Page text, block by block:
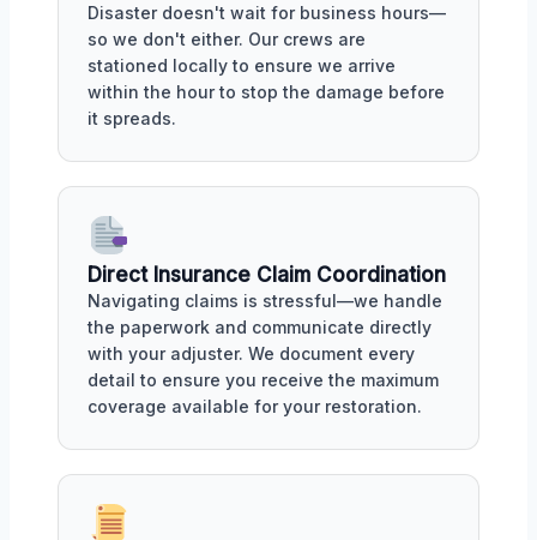
Disaster doesn't wait for business hours—
so we don't either. Our crews are
stationed locally to ensure we arrive
within the hour to stop the damage before
it spreads.
Direct Insurance Claim Coordination
Navigating claims is stressful—we handle
the paperwork and communicate directly
with your adjuster. We document every
detail to ensure you receive the maximum
coverage available for your restoration.